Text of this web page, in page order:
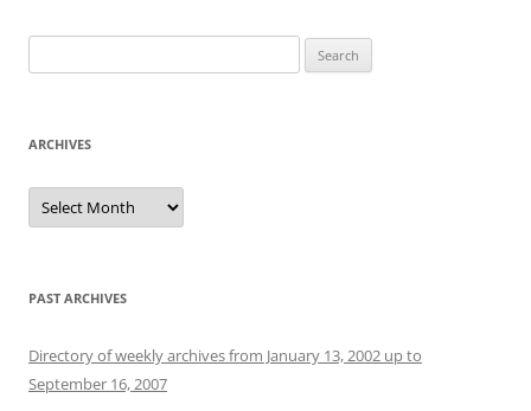
for:
ARCHIVES
Archives
PAST ARCHIVES
Directory of weekly archives from January 13, 2002 up to
September 16, 2007